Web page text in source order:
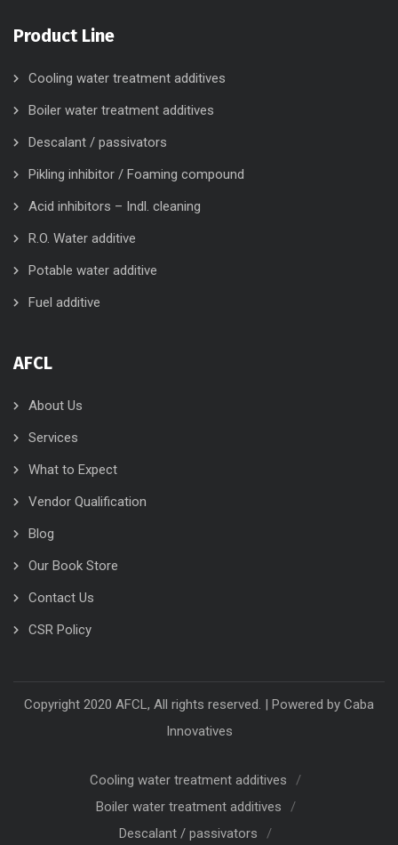
Product Line
Cooling water treatment additives
Boiler water treatment additives
Descalant / passivators
Pikling inhibitor / Foaming compound
Acid inhibitors – Indl. cleaning
R.O. Water additive
Potable water additive
Fuel additive
AFCL
About Us
Services
What to Expect
Vendor Qualification
Blog
Our Book Store
Contact Us
CSR Policy
Copyright 2020 AFCL, All rights reserved. | Powered by Caba
Innovatives
Cooling water treatment additives
Boiler water treatment additives
Descalant / passivators